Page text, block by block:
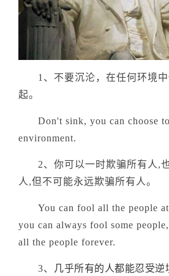
1、不要沉沦，在任何环境
起。
Don't sink, you can choose
environment.
2、你可以一时欺骗所有人,
人,但不可能永远欺骗所有人。
You can fool all the people
you can always fool some
all the people forever.
3、
几乎所有的人都能忍受